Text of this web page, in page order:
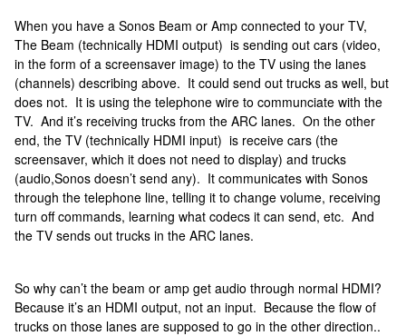
When you have a Sonos Beam or Amp connected to your TV,
The Beam (technically HDMI output) is sending out cars (video,
in the form of a screensaver image) to the TV using the lanes
(channels) describing above. It could send out trucks as well, but
does not. It is using the telephone wire to communciate with the
TV. And it’s receiving trucks from the ARC lanes. On the other
end, the TV (technically HDMI input) is receive cars (the
screensaver, which it does not need to display) and trucks
(audio,Sonos doesn’t send any). It communicates with Sonos
through the telephone line, telling it to change volume, receiving
turn off commands, learning what codecs it can send, etc. And
the TV sends out trucks in the ARC lanes.
So why can’t the beam or amp get audio through normal HDMI?
Because it’s an HDMI output, not an input. Because the flow of
trucks on those lanes are supposed to go in the other direction..